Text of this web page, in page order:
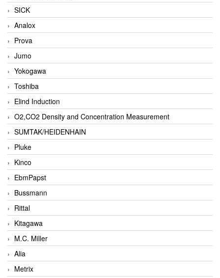
SICK
Analox
Prova
Jumo
Yokogawa
Toshiba
Elind Induction
O2,CO2 Density and Concentration Measurement
SUMTAK/HEIDENHAIN
Pluke
Kinco
EbmPapst
Bussmann
Rittal
Kitagawa
M.C. Miller
Alia
Metrix